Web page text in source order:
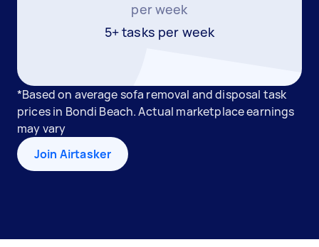
per week
5+ tasks per week
*Based on average sofa removal and disposal task
prices in Bondi Beach. Actual marketplace earnings
may vary
Join Airtasker